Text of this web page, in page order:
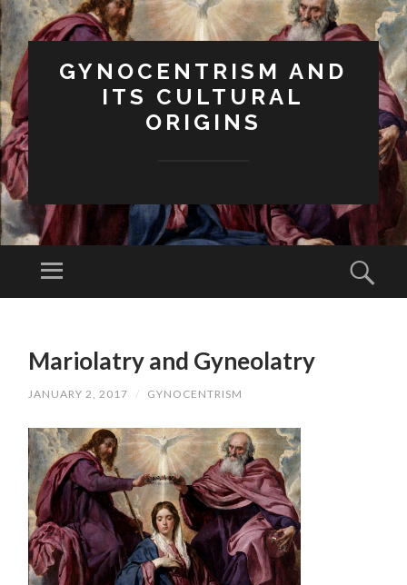
GYNOCENTRISM AND
ITS CULTURAL
ORIGINS
Menu
CONTENTMariolatry and Gyneolatry
JANUARY 2, 2017 / GYNOCENTRISM